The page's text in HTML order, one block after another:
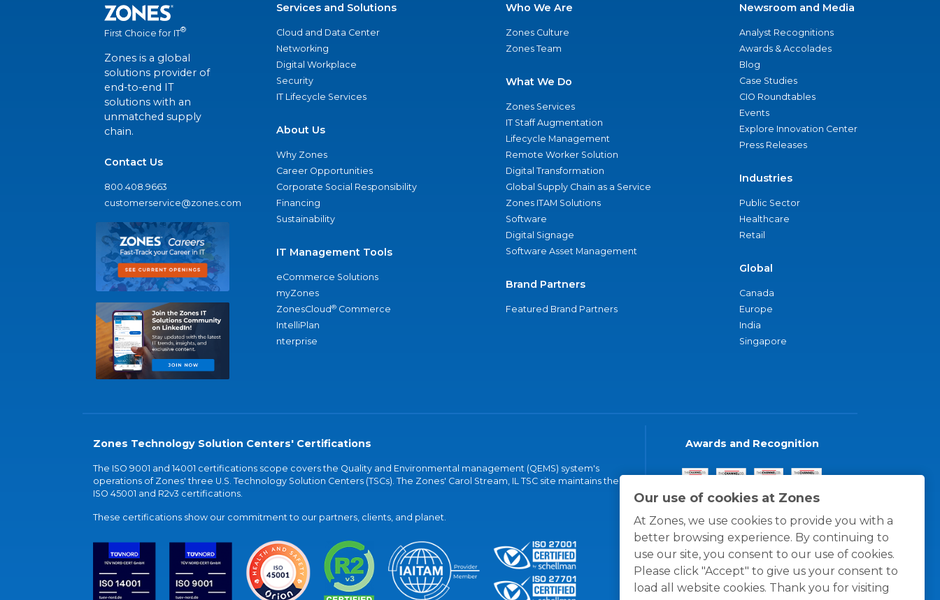
Our use of cookies at Zones
At Zones, we use cookies to provide you with a
better browsing experience. By continuing to
use our site, you consent to our use of cookies.
Please click "Accept" to give us your consent to
load all website cookies. Thank you for visiting
First Choice for IT®
Zones is a global
solutions provider of
end-to-end IT
solutions with an
unmatched supply
chain.
Contact Us
800.408.9663
customerservice@zones.com
Services and Solutions
Cloud and Data Center
Networking
Digital Workplace
Security
IT Lifecycle Services
About Us
Why Zones
Career Opportunities
Corporate Social Responsibility
Financing
Sustainability
IT Management Tools
eCommerce Solutions
myZones
ZonesCloud® Commerce
IntelliPlan
nterprise
Who We Are
Zones Culture
Zones Team
What We Do
Zones Services
IT Staff Augmentation
Lifecycle Management
Remote Worker Solution
Digital Transformation
Global Supply Chain as a Service
Zones ITAM Solutions
Software
Digital Signage
Software Asset Management
Brand Partners
Featured Brand Partners
Newsroom and Media
Analyst Recognitions
Awards & Accolades
Blog
Case Studies
CIO Roundtables
Events
Explore Innovation Center
Press Releases
Industries
Public Sector
Healthcare
Retail
Global
Canada
Europe
India
Singapore
Zones Technology Solution Centers' Certifications
The ISO 9001 and 14001 certifications scope covers the Quality and Environmental management (QEMS) system's
operations of Zones' three U.S. Technology Solution Centers (TSCs). The Zones' Carol Stream, IL TSC site maintains the
ISO 45001 and R2v3 certifications.
These certifications show our commitment to our partners, clients, and planet.
Awards and Recognition